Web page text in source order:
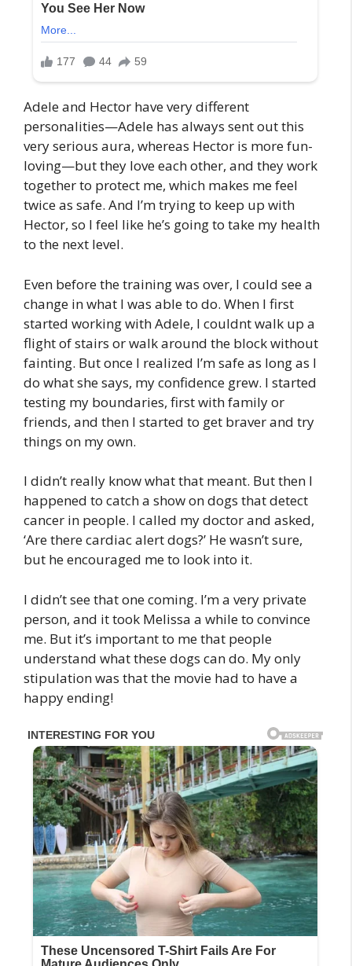
Adele and Hector have very different
personalities—Adele has always sent out this
very serious aura, whereas Hector is more fun-
loving—but they love each other, and they work
together to protect me, which makes me feel
twice as safe. And I’m trying to keep up with
Hector, so I feel like he’s going to take my health
to the next level.
Even before the training was over, I could see a
change in what I was able to do. When I first
started working with Adele, I couldnt walk up a
flight of stairs or walk around the block without
fainting. But once I realized I’m safe as long as I
do what she says, my confidence grew. I started
testing my boundaries, first with family or
friends, and then I started to get braver and try
things on my own.
I didn’t really know what that meant. But then I
happened to catch a show on dogs that detect
cancer in people. I called my doctor and asked,
‘Are there cardiac alert dogs?’ He wasn’t sure,
but he encouraged me to look into it.
I didn’t see that one coming. I’m a very private
person, and it took Melissa a while to convince
me. But it’s important to me that people
understand what these dogs can do. My only
stipulation was that the movie had to have a
happy ending!